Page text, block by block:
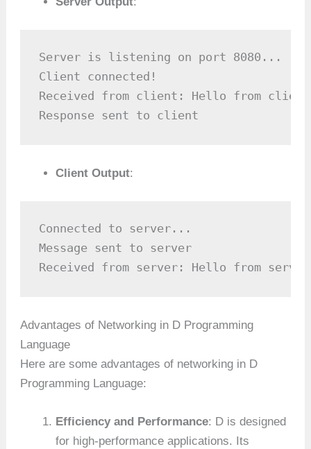
Server is listening on port 8080...
Client connected!
Received from client: Hello from
Response sent to client
Client Output:
Connected to server...
Message sent to server
Received from server: Hello from
Advantages of Networking in D Programming
Language
Here are some advantages of networking in D
Programming Language:
Efficiency and Performance: D is designed
for high-performance applications. Its